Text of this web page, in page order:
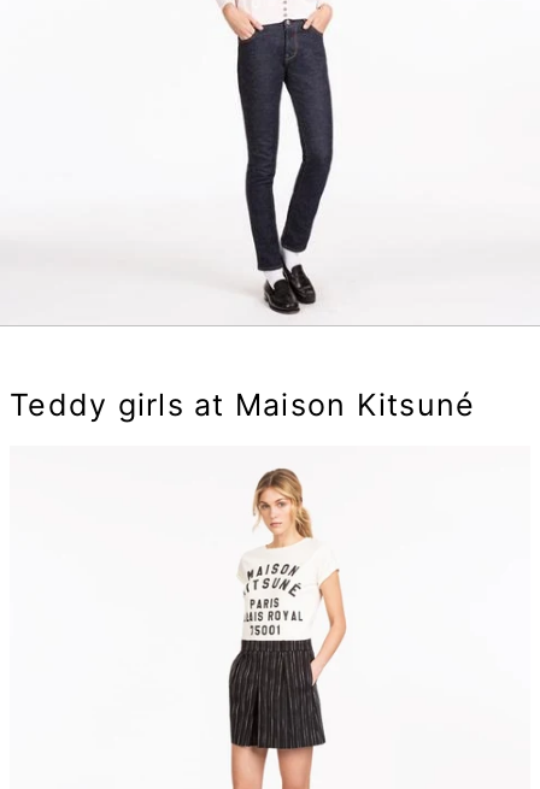
Teddy girls at Maison Kitsuné